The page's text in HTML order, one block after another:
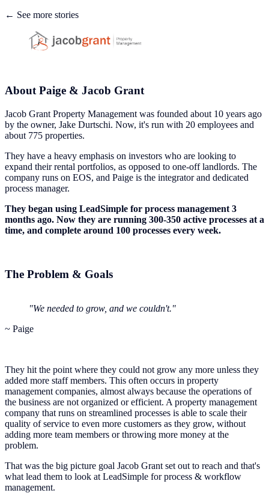
← See more stories
About Paige & Jacob Grant
Jacob Grant Property Management was founded about 10 years ago
by the owner, Jake Durtschi. Now, it's run with 20 employees and
about 775 properties.
They have a heavy emphasis on investors who are looking to
expand their rental portfolios, as opposed to one-off landlords. The
company runs on EOS, and Paige is the integrator and dedicated
process manager.
They began using LeadSimple for process management 3
months ago. Now they are running 300-350 active processes at a
time, and complete around 100 processes every week.
The Problem & Goals
"We needed to grow, and we couldn't."
~ Paige
They hit the point where they could not grow any more unless they
added more staff members. This often occurs in property
management companies, almost always because the operations of
the business are not organized or efficient. A property management
company that runs on streamlined processes is able to scale their
quality of service to even more customers as they grow, without
adding more team members or throwing more money at the
problem.
That was the big picture goal Jacob Grant set out to reach and that's
what lead them to look at LeadSimple for process & workflow
management.